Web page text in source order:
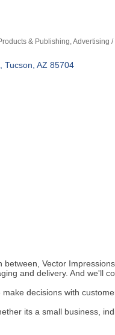
& Publishing Advertising
Tucson AZ 85704
Vector
and delivery. And we'll
decisions with
its a small business,